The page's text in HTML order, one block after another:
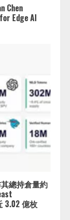
Chen
Edge AI
其總持倉量約
3.02 億枚